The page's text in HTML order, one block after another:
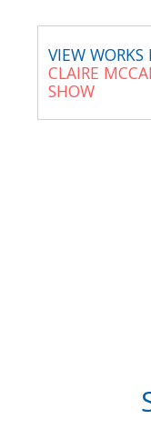
VIEW WORKS
CLAIRE
SHOW